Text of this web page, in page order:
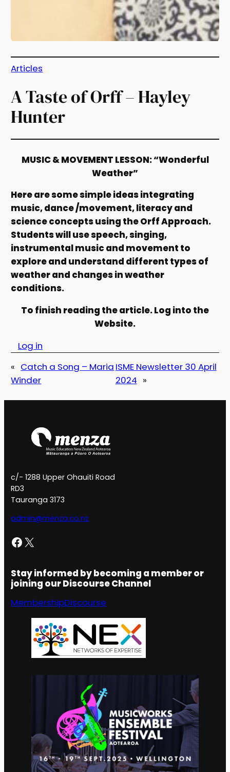
Articles
A Taste of Orff – Hayley
Hunter
MUSIC & MOVEMENT LESSON: “Wonderful
Weather”
Here are some simple ideas integrating
music, dance /movement, literacy and
science concepts using the Orff Approach.
Students will use speech, singing,
instrumental music and movement to
explore and understand different types of
weather and changes in weather
conditions.
To finish reading the article. Log into the
Website.
Log in
« Catch a Song – Maria
Winder
ISME Newsletter 30 April
2024 »
c/- 1288 Upper Ohauiti Road
RD3
Tauranga 3173
admin@menza.co.nz
Facebook X
Stay informed by becoming a member or
joining our Discourse Channel
MembershipDiscourse